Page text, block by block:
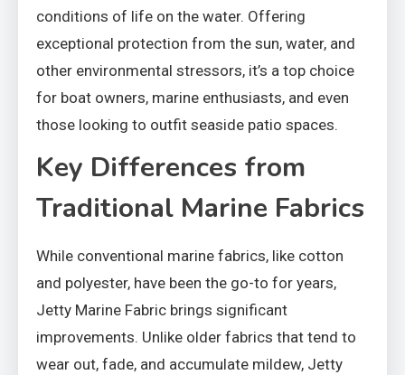
conditions of life on the water. Offering
exceptional protection from the sun, water, and
other environmental stressors, it’s a top choice
for boat owners, marine enthusiasts, and even
those looking to outfit seaside patio spaces.
Key Differences from
Traditional Marine Fabrics
While conventional marine fabrics, like cotton
and polyester, have been the go-to for years,
Jetty Marine Fabric brings significant
improvements. Unlike older fabrics that tend to
wear out, fade, and accumulate mildew, Jetty